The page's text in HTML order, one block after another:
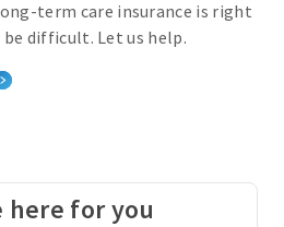
term care insurance is right
be difficult. Let us help.
here for you